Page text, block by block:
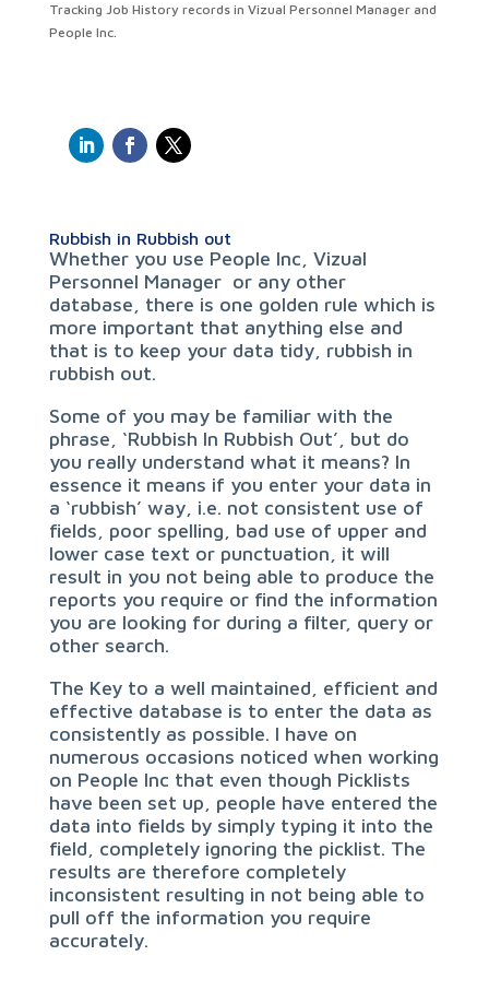
Tracking Job History records in Vizual Personnel Manager and
People Inc.
Rubbish in Rubbish out
Whether you use People Inc, Vizual
Personnel Manager or any other
database, there is one golden rule which is
more important that anything else and
that is to keep your data tidy, rubbish in
rubbish out.
Some of you may be familiar with the
phrase, ‘Rubbish In Rubbish Out’, but do
you really understand what it means? In
essence it means if you enter your data in
a ‘rubbish’ way, i.e. not consistent use of
fields, poor spelling, bad use of upper and
lower case text or punctuation, it will
result in you not being able to produce the
reports you require or find the information
you are looking for during a filter, query or
other search.
The Key to a well maintained, efficient and
effective database is to enter the data as
consistently as possible. I have on
numerous occasions noticed when working
on People Inc that even though Picklists
have been set up, people have entered the
data into fields by simply typing it into the
field, completely ignoring the picklist. The
results are therefore completely
inconsistent resulting in not being able to
pull off the information you require
accurately.